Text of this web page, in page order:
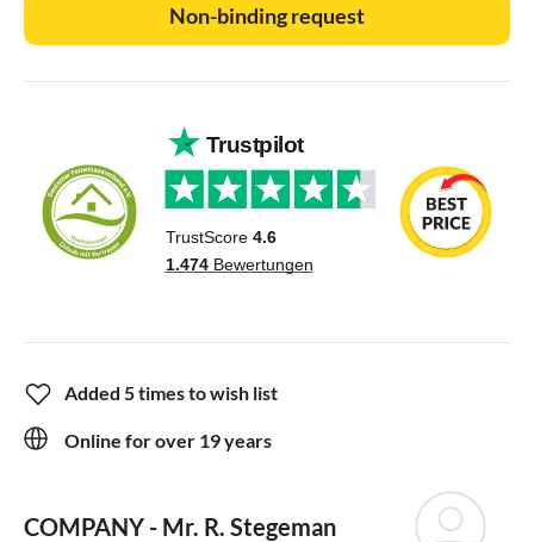
Non-binding request
Added 5 times to wish list
Online for over 19 years
COMPANY - Mr. R. Stegeman